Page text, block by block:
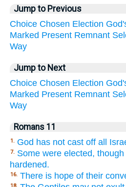
Jump to Previous
Choice Chosen Election
Marked Present Remnant
Way
Jump to Next
Choice Chosen Election
Marked Present Remnant
Way
Romans 11
1. God has not cast off all
7. Some were elected,
hardened.
16. There is hope of their